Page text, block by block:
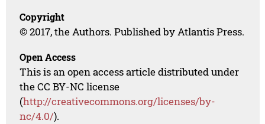
Copyright
© 2017, the Authors. Published by Atlantis Press.
Open Access
This is an open access article distributed under
the CC BY-NC license
(http://creativecommons.org/licenses/by-
nc/4.0/).